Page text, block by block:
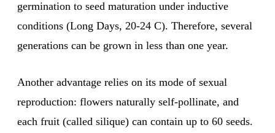
germination to seed maturation under inductive
conditions (Long Days, 20-24 C). Therefore, several
generations can be grown in less than one year.
Another advantage relies on its mode of sexual
reproduction: flowers naturally self-pollinate, and
each fruit (called silique) can contain up to 60 seeds.